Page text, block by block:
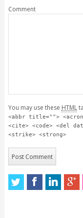
Comment
You may use these HTML
<abbr title="">
<cite> <code> <del
<strike> <strong>